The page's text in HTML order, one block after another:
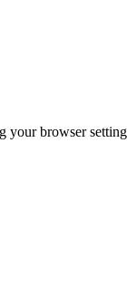
your browser